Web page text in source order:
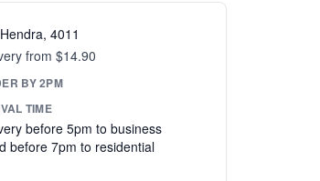
4011
from $14.90
BY 2PM
TIME
before 5pm to business
before 7pm to residential